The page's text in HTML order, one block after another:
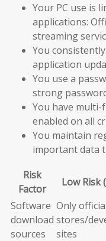
Your PC use is
applications:
streaming
You
application
You use a
strong
You have
enabled on all
You maintain
important data
Risk
Factor
Low Risk
Software
download
sources
Only
stores/
sites